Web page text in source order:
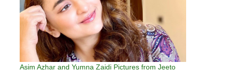
Asim Azhar and Yumna Zaidi Pictures from Jeeto